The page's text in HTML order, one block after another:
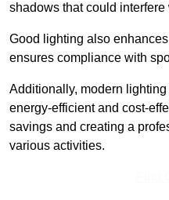
shadows that could interfere
Good lighting also
ensures compliance with
Additionally, modern
energy-efficient and cost-
savings and creating a
various activities.